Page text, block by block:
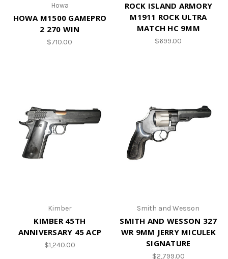
Howa
HOWA M1500 GAMEPRO
2 270 WIN
$710.00
ROCK ISLAND ARMORY
M1911 ROCK ULTRA
MATCH HC 9MM
$699.00
Kimber
KIMBER 45TH
ANNIVERSARY 45 ACP
$1,240.00
Smith and Wesson
SMITH AND WESSON 327
WR 9MM JERRY MICULEK
SIGNATURE
$2,799.00